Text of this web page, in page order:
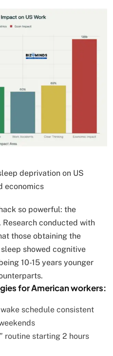
deprivation on US
economics
so powerful: the
conducted with
those obtaining the
showed cognitive
10-15 years younger
for American workers:
schedule consistent
routine starting 2 hours